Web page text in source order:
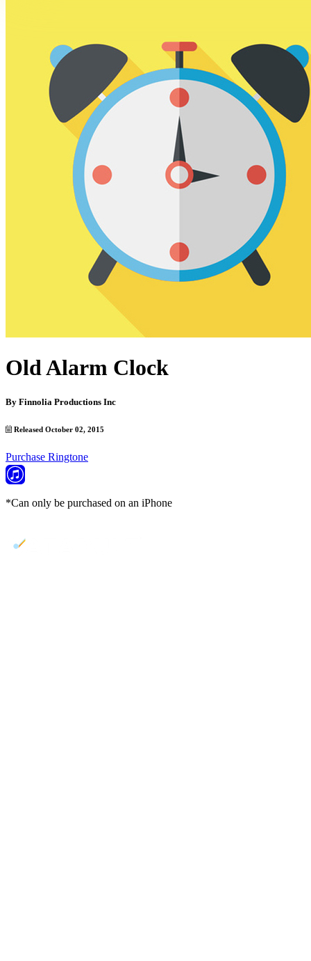
Old Alarm Clock
By Finnolia Productions Inc
Released October 02, 2015
Purchase Ringtone
*Can only be purchased on an iPhone